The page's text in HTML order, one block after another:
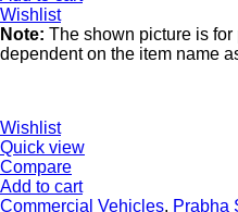
Wishlist
Note: The shown picture is
dependent on the item name
Wishlist
Quick view
Compare
Add to cart
Commercial Vehicles, Prabha